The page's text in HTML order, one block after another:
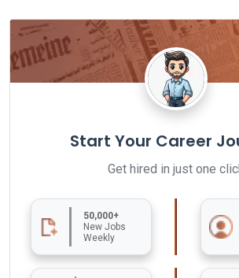
Start Your Career
Get hired in just one
50,000+
New Jobs
Weekly